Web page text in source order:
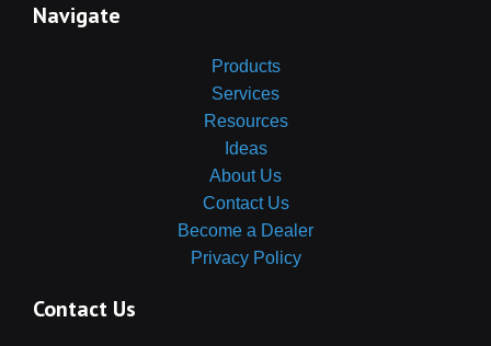
Navigate
Products
Services
Resources
Ideas
About Us
Contact Us
Become a Dealer
Privacy Policy
Contact Us